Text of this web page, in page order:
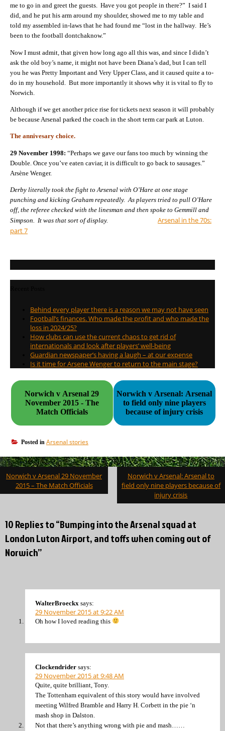
me to go in and greet the guests. Have you got people in there?” I said I
did, and he put his arm around my shoulder, showed me to my table and
told my assembled in-laws that he had found me “lost in the hallway. He’s
been to the football dontchaknow.”
Now I must admit, that given how long ago all this was, and since I didn’t
ask the old boy’s name, it might not have been Diana’s dad, but I can tell
you he was Pretty Important and Very Upper Class, and it caused quite a to-
do in my household. But more importantly it shows why it is vital to fly to
Norwich.
Although if we get another price rise for tickets next season it will probably
be because Arsenal parked the coach in the short term car park at Luton.
The annivesary choice.
29 November 1998: “Perhaps we gave our fans too much by winning the
Double. Once you’ve eaten caviar, it is difficult to go back to sausages.”
Arsène Wenger.
Derby literally took the fight to Arsenal with O’Hare at one stage
punching and kicking Graham repeatedly. As players tried to pull O’Hare
off, the referee checked with the linesman and then spoke to Gemmill and
Simpson. It was that sort of display. Arsenal in the 70s:
part 7
Behind every player there is a reason we may not have seen
Football’s finances. Who made the profit and who made the
loss in 2024/25?
How clubs can use the current chaos to get rid of
internationals and look after players’ well-being
Guardian newspaper’s having a laugh – at our expense
Is it time for Arsene Wenger to return to the main stage?
Norwich v Arsenal 29
November 2015 - The
Match Officials
Norwich v Arsenal: Arsenal
to field only nine players
because of injury crisis
Posted in Arsenal stories
Post
navigation
Norwich v Arsenal 29 November
2015 – The Match Officials
Norwich v Arsenal: Arsenal to
field only nine players because of
injury crisis
10 Replies to “Bumping into the Arsenal squad at
London Luton Airport, and toffs when coming out of
Norwich”
WalterBroeckx says:
29 November 2015 at 9:22 AM
Oh how I loved reading this
Clockendrider says:
29 November 2015 at 9:48 AM
Quite, quite brilliant, Tony.
The Tottenham equivalent of this story would have involved
meeting Wilfred Bramble and Harry H. Corbett in the pie ‘n
mash shop in Dalston.
Not that there’s anything wrong with pie and mash……